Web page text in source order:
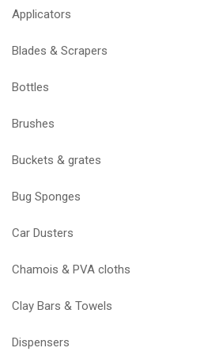
Applicators
Blades & Scrapers
Bottles
Brushes
Buckets & grates
Bug Sponges
Car Dusters
Chamois & PVA cloths
Clay Bars & Towels
Dispensers